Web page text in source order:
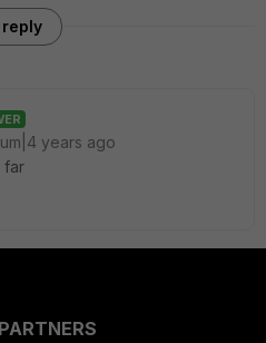
reply
years ago
far
PARTNERS